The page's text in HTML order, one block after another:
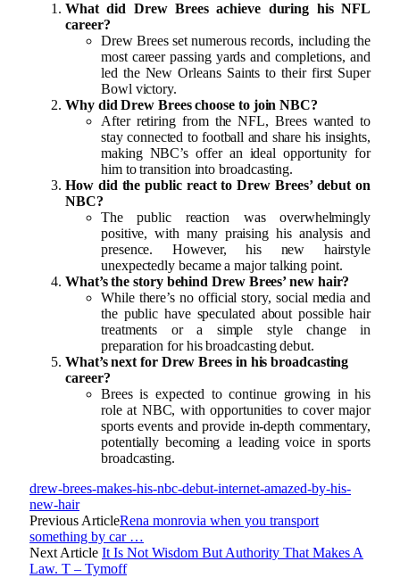
What did Drew Brees achieve during his NFL
career?
Drew Brees set numerous records, including the
most career passing yards and completions, and
led the New Orleans Saints to their first Super
Bowl victory.
Why did Drew Brees choose to join NBC?
After retiring from the NFL, Brees wanted to
stay connected to football and share his insights,
making NBC’s offer an ideal opportunity for
him to transition into broadcasting.
How did the public react to Drew Brees’ debut on
NBC?
The public reaction was overwhelmingly
positive, with many praising his analysis and
presence. However, his new hairstyle
unexpectedly became a major talking point.
What’s the story behind Drew Brees’ new hair?
While there’s no official story, social media and
the public have speculated about possible hair
treatments or a simple style change in
preparation for his broadcasting debut.
What’s next for Drew Brees in his broadcasting
career?
Brees is expected to continue growing in his
role at NBC, with opportunities to cover major
sports events and provide in-depth commentary,
potentially becoming a leading voice in sports
broadcasting.
drew-brees-makes-his-nbc-debut-internet-amazed-by-his-
new-hair
Previous ArticleRena monrovia when you transport
something by car …
Next Article It Is Not Wisdom But Authority That Makes A
Law. T – Tymoff